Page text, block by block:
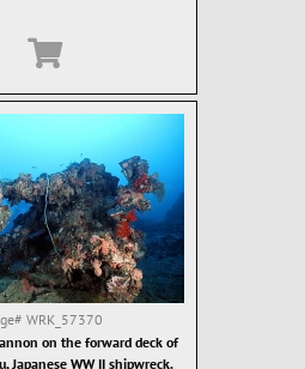
WRK_57370
on the forward deck of
Japanese WW II shipwreck.